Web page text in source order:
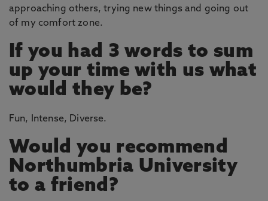
approaching others, trying new things and going out
of my comfort zone.
If you had 3 words to sum
up your time with us what
would they be?
Fun, Intense, Diverse.
Would you recommend
Northumbria University
to a friend?